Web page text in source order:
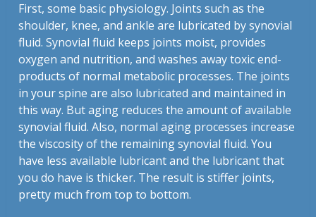
First, some basic physiology. Joints such as the
shoulder, knee, and ankle are lubricated by synovial
fluid. Synovial fluid keeps joints moist, provides
oxygen and nutrition, and washes away toxic end-
products of normal metabolic processes. The joints
in your spine are also lubricated and maintained in
this way. But aging reduces the amount of available
synovial fluid. Also, normal aging processes increase
the viscosity of the remaining synovial fluid. You
have less available lubricant and the lubricant that
you do have is thicker. The result is stiffer joints,
pretty much from top to bottom.